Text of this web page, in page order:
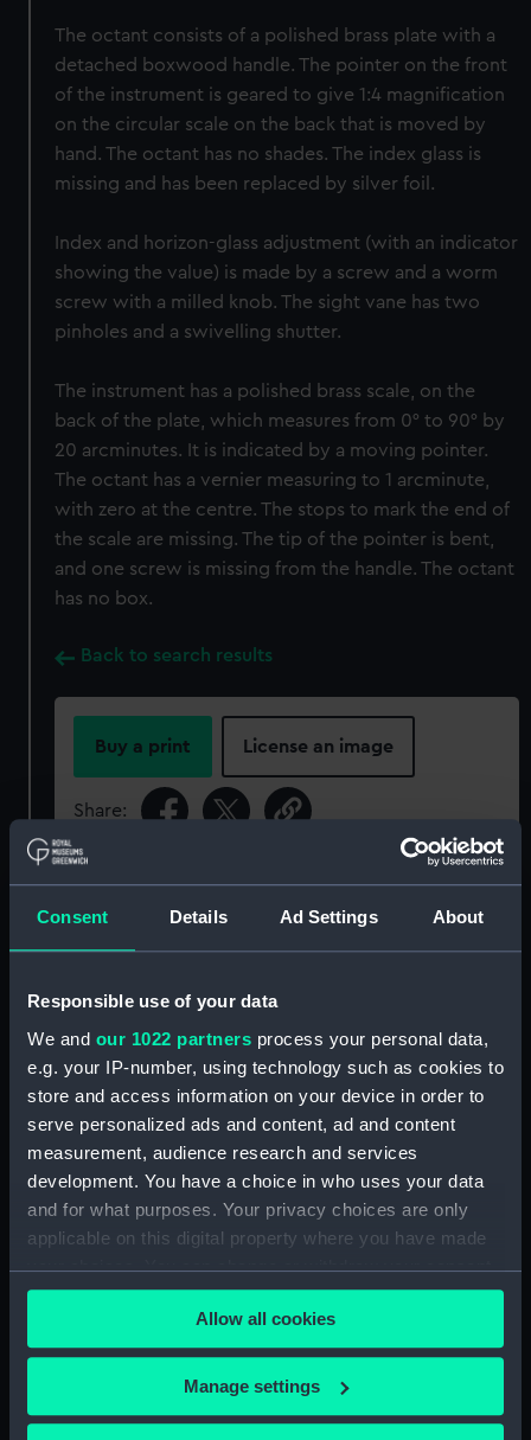
Consent Details Ad Settings About
Responsible use of your data
We and our 1022 partners process your personal data,
e.g. your IP-number, using technology such as cookies to
store and access information on your device in order to
serve personalized ads and content, ad and content
measurement, audience research and services
development. You have a choice in who uses your data
and for what purposes. Your privacy choices are only
applicable on this digital property where you have made
your choices. You can change or withdraw your consent
any time from the Cookie Declaration or by clicking on
the Privacy trigger icon.
If you allow, we would also like to:
Collect information about your geographical
Allow all cookies
Manage settings
The octant consists of a polished brass plate with a
detached boxwood handle. The pointer on the front
of the instrument is geared to give 1:4 magnification
on the circular scale on the back that is moved by
hand. The octant has no shades. The index glass is
missing and has been replaced by silver foil.
Index and horizon-glass adjustment (with an indicator
showing the value) is made by a screw and a worm
screw with a milled knob. The sight vane has two
pinholes and a swivelling shutter.
The instrument has a polished brass scale, on the
back of the plate, which measures from 0° to 90° by
20 arcminutes. It is indicated by a moving pointer.
The octant has a vernier measuring to 1 arcminute,
with zero at the centre. The stops to mark the end of
the scale are missing. The tip of the pointer is bent,
and one screw is missing from the handle. The octant
has no box.
Back to search results
Buy a print License an image
Share:
Object details
NAV1350
Collection:
Astronomical and navigational
instruments
Type: Octant
Display location: Not on display
Creator: Sarrazin